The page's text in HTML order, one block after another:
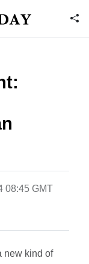
08:45 GMT
new kind of